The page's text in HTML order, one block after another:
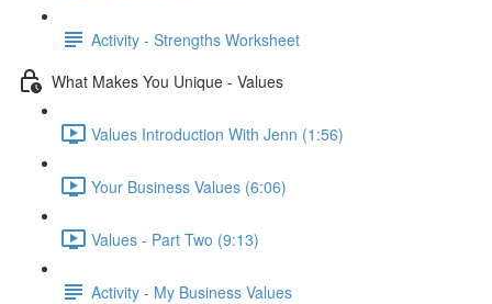
Activity - Strengths Worksheet
What Makes You Unique - Values
Values Introduction With Jenn (1:56)
Your Business Values (6:06)
Values - Part Two (9:13)
Activity - My Business Values